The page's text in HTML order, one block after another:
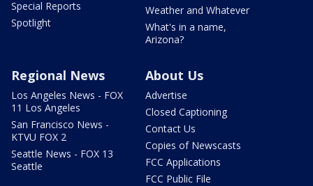
Special Reports
Spotlight
Weather and Whatever
What's in a name,
Arizona?
Regional News
Los Angeles News - FOX
11 Los Angeles
San Francisco News -
KTVU FOX 2
Seattle News - FOX 13
Seattle
About Us
Advertise
Closed Captioning
Contact Us
Copies of Newscasts
FCC Applications
FCC Public File